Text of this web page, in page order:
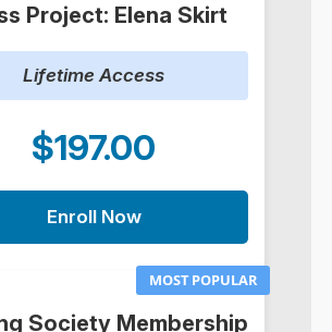
Project: Elena Skirt
Lifetime Access
$197.00
Enroll Now
MOST POPULAR
Society Membership